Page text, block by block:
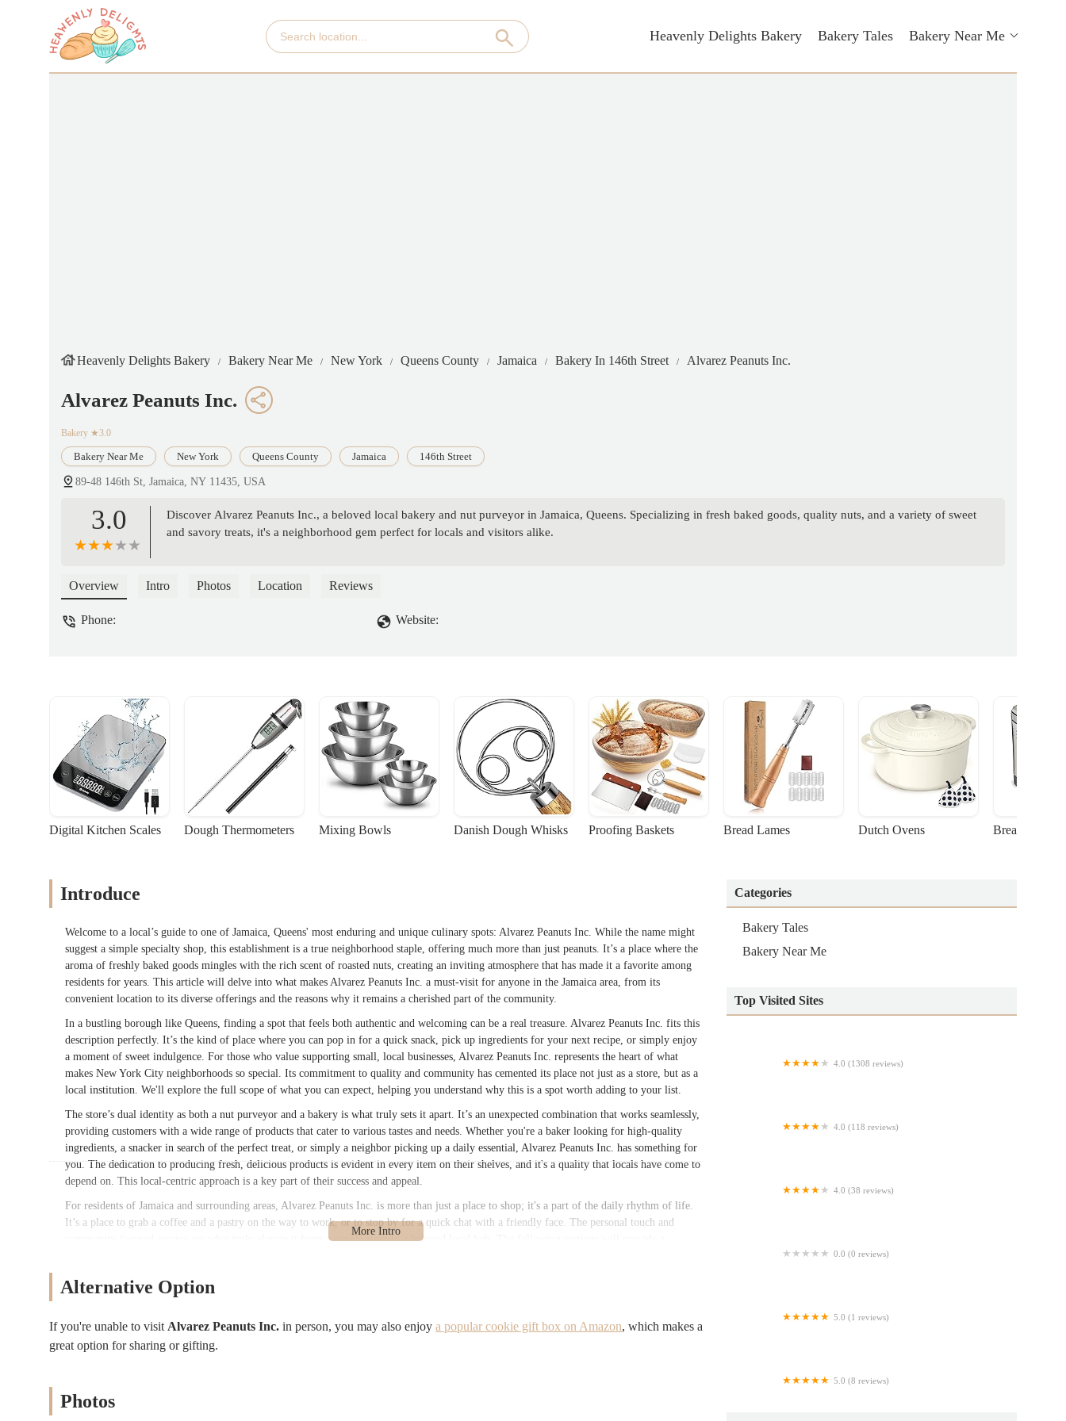
Heavenly Delights Bakery Bakery Tales Bakery Near Me
Heavenly Delights Bakery Bakery Near Me New York Queens County Jamaica Bakery In 146th Street Alvarez Peanuts Inc.
Alvarez Peanuts Inc.
Bakery ★3.0
Bakery Near Me New York Queens County Jamaica 146th Street
89-48 146th St, Jamaica, NY 11435, USA
3.0
Discover Alvarez Peanuts Inc., a beloved local bakery and nut purveyor in Jamaica, Queens. Specializing in fresh baked goods, quality nuts, and a variety of sweet
and savory treats, it's a neighborhood gem perfect for locals and visitors alike.
Overview Intro Photos Location Reviews
Phone: Website:
Digital Kitchen Scales Dough Thermometers Mixing Bowls Danish Dough Whisks Proofing Baskets Bread Lames Dutch Ovens Bread
Introduce
Welcome to a local’s guide to one of Jamaica, Queens' most enduring and unique culinary spots: Alvarez Peanuts Inc. While the name might
suggest a simple specialty shop, this establishment is a true neighborhood staple, offering much more than just peanuts. It’s a place where the
aroma of freshly baked goods mingles with the rich scent of roasted nuts, creating an inviting atmosphere that has made it a favorite among
residents for years. This article will delve into what makes Alvarez Peanuts Inc. a must-visit for anyone in the Jamaica area, from its
convenient location to its diverse offerings and the reasons why it remains a cherished part of the community.
In a bustling borough like Queens, finding a spot that feels both authentic and welcoming can be a real treasure. Alvarez Peanuts Inc. fits this
description perfectly. It’s the kind of place where you can pop in for a quick snack, pick up ingredients for your next recipe, or simply enjoy
a moment of sweet indulgence. For those who value supporting small, local businesses, Alvarez Peanuts Inc. represents the heart of what
makes New York City neighborhoods so special. Its commitment to quality and community has cemented its place not just as a store, but as a
local institution. We'll explore the full scope of what you can expect, helping you understand why this is a spot worth adding to your list.
The store’s dual identity as both a nut purveyor and a bakery is what truly sets it apart. It’s an unexpected combination that works seamlessly,
providing customers with a wide range of products that cater to various tastes and needs. Whether you're a baker looking for high-quality
ingredients, a snacker in search of the perfect treat, or simply a neighbor picking up a daily essential, Alvarez Peanuts Inc. has something for
you. The dedication to producing fresh, delicious products is evident in every item on their shelves, and it's a quality that locals have come to
depend on. This local-centric approach is a key part of their success and appeal.
For residents of Jamaica and surrounding areas, Alvarez Peanuts Inc. is more than just a place to shop; it's a part of the daily rhythm of life.
It’s a place to grab a coffee and a pastry on the way to work, or to stop by for a quick chat with a friendly face. The personal touch and
community-focused service are what truly elevate it from a simple store to a beloved local hub. The following sections will provide a
Alvarez Peanuts Inc. is conveniently located at 89-48 146th St in Jamaica, NY. This address places it right in the heart of a vibrant residential
situated in a well-trafficked but not overly congested part of the neighborhood, allowing for easy stops for both pedestrians and those
traveling by car. For those relying on public transportation, the bakery is within a reasonable distance of several bus routes that service the
stop for people on their daily commute, running errands, or simply taking a stroll through the neighborhood. The local bus network in
Alternative Option
If you're unable to visit Alvarez Peanuts Inc. in person, you may also enjoy a popular cookie gift box on Amazon, which makes a
great option for sharing or gifting.
Photos
Categories
Bakery Tales
Bakery Near Me
Top Visited Sites
4.0 (1308 reviews)
4.0 (118 reviews)
4.0 (38 reviews)
0.0 (0 reviews)
5.0 (1 reviews)
5.0 (8 reviews)